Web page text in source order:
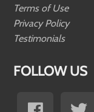
Terms of Use
Privacy Policy
Testimonials
FOLLOW US